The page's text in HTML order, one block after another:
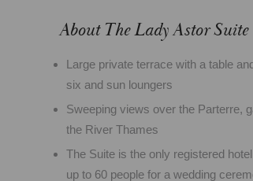
About The Lady Astor Suite
Large private terrace with a table
six and sun loungers
Sweeping views over the Parterre,
the River Thames
The Suite is the only registered
up to 60 people for a wedding